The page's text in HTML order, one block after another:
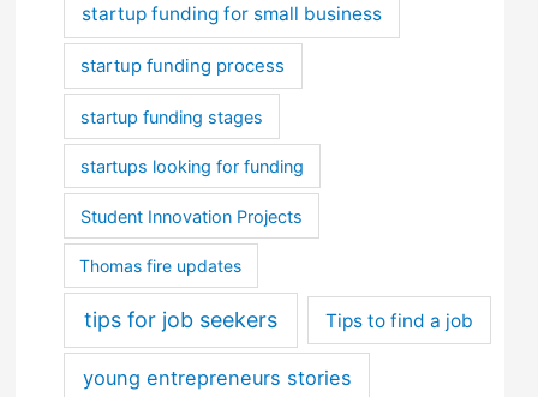
startup funding for small business
startup funding process
startup funding stages
startups looking for funding
Student Innovation Projects
Thomas fire updates
tips for job seekers Tips to find a job
young entrepreneurs stories